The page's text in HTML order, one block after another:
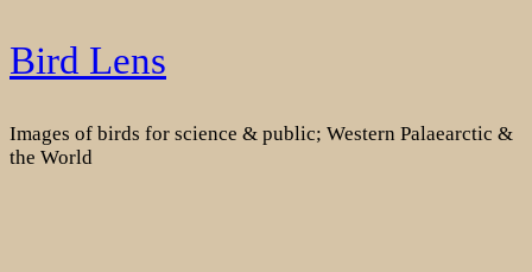
Skip
to
Bird Lens
Images of birds for science & public; Western Palaearctic &
the World